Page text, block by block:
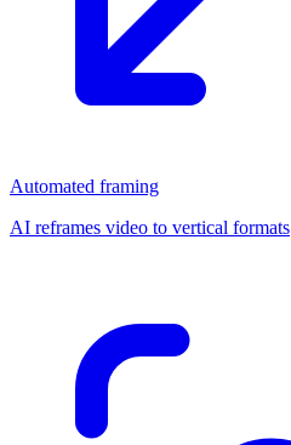
Automated framing
AI reframes video to vertical formats